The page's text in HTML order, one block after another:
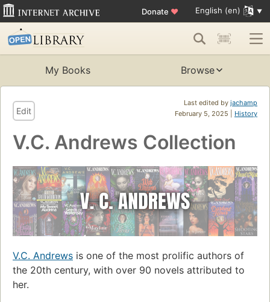
Donate ♥ English (en)
My Books Browse
Last edited by jachamp
February 5, 2025 | History
Edit
V.C. Andrews Collection
V.C. Andrews is one of the most prolific authors of
the 20th century, with over 90 novels attributed to
her.